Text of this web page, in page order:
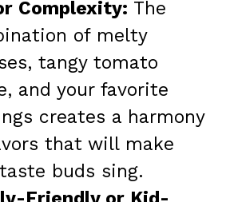
Complexity: The
of melty
tangy tomato
and your favorite
creates a harmony
that will make
buds sing.